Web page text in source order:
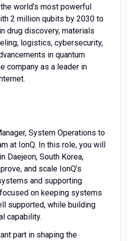
world's most powerful
2 million qubits by 2030 to
drug discovery, materials
logistics, cybersecurity,
in quantum
company as a leader in
System Operations to
at IonQ. In this role, you will
Daejeon, South Korea,
and scale IonQ's
and supporting
on keeping systems
supported, while building
capability.
part in shaping the